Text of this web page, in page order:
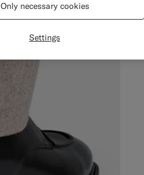
Settings
Only necessary cookies